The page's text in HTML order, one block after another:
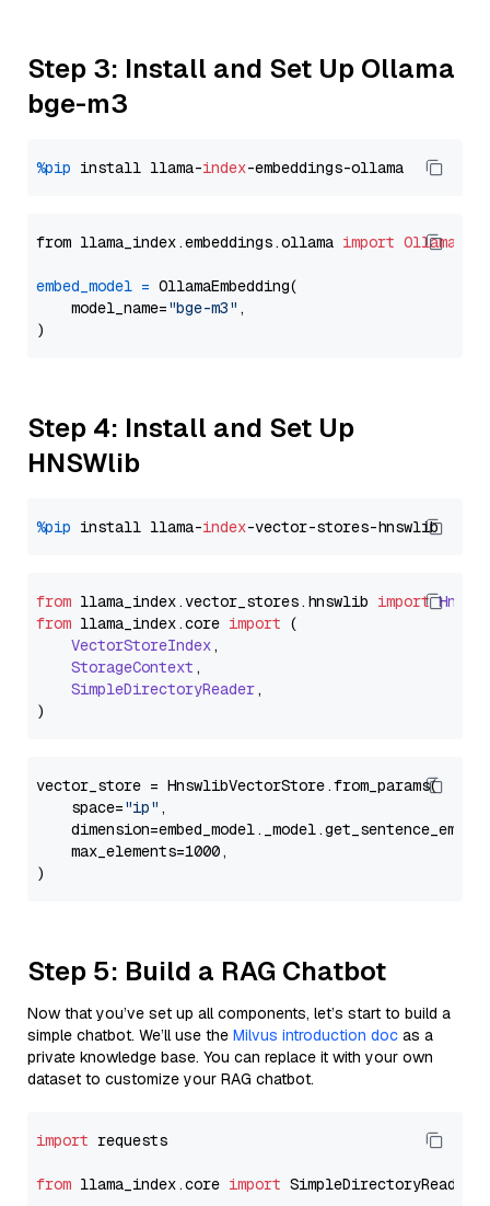
Step 3: Install and Set Up Ollama
bge-m3
%pip install llama-index
from llama_index.embeddings.ollama import
embed_model = OllamaEmbedding(
    model_name=
"bge-m3" ,
Step 4: Install and Set Up
HNSWlib
%pip install llama-index
from llama_index.vector_stores. hnswlib import
from llama_index.core import (
VectorStoreIndex,
StorageContext ,
SimpleDirectoryReader,
vector_store = HnswlibVectorStore.from_params(
    space=
"ip" ,
    max_elements=1000,
Step 5: Build a RAG Chatbot
Now that you’ve set up all components, let’s start to build a
simple chatbot. We’ll use the Milvus introduction doc as a
private knowledge base. You can replace it with your own
dataset to customize your RAG chatbot.
import requests
from llama_index.core import SimpleDirectoryReader